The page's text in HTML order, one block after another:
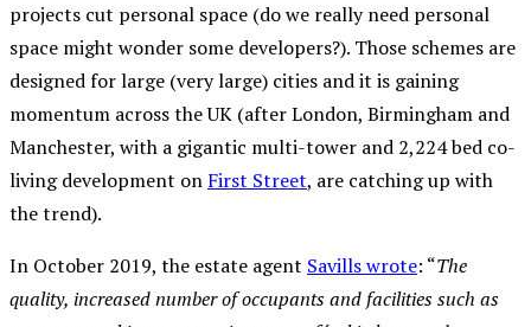
projects cut personal space (do we really need personal
space might wonder some developers?). Those schemes are
designed for large (very large) cities and it is gaining
momentum across the UK (after London, Birmingham and
Manchester, with a gigantic multi-tower and 2,224 bed co-
living development on First Street, are catching up with
the trend).
In October 2019, the estate agent Savills wrote: “The
quality, increased number of occupants and facilities such as